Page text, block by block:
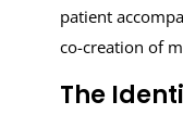
patient
co-creation of
The